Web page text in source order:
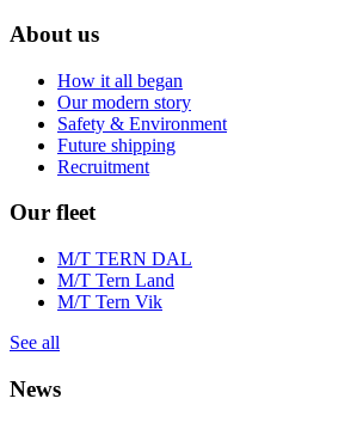
About us
How it all began
Our modern story
Safety & Environment
Future shipping
Recruitment
Our fleet
M/T TERN DAL
M/T Tern Land
M/T Tern Vik
See all
News